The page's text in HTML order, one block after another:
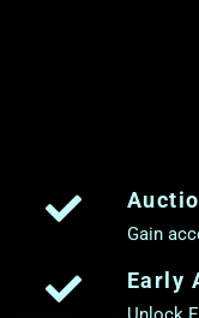
Gain
Early